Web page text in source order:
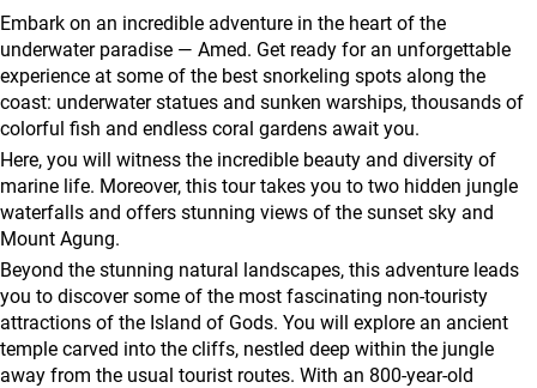
agencies
Terms
and
conditions
Embark on an incredible adventure in the heart of the
underwater paradise — Amed. Get ready for an unforgettable
experience at some of the best snorkeling spots along the
coast: underwater statues and sunken warships, thousands of
colorful fish and endless coral gardens await you.
Here, you will witness the incredible beauty and diversity of
marine life. Moreover, this tour takes you to two hidden jungle
waterfalls and offers stunning views of the sunset sky and
Mount Agung.
Beyond the stunning natural landscapes, this adventure leads
you to discover some of the most fascinating non-touristy
attractions of the Island of Gods. You will explore an ancient
temple carved into the cliffs, nestled deep within the jungle
away from the usual tourist routes. With an 800-year-old